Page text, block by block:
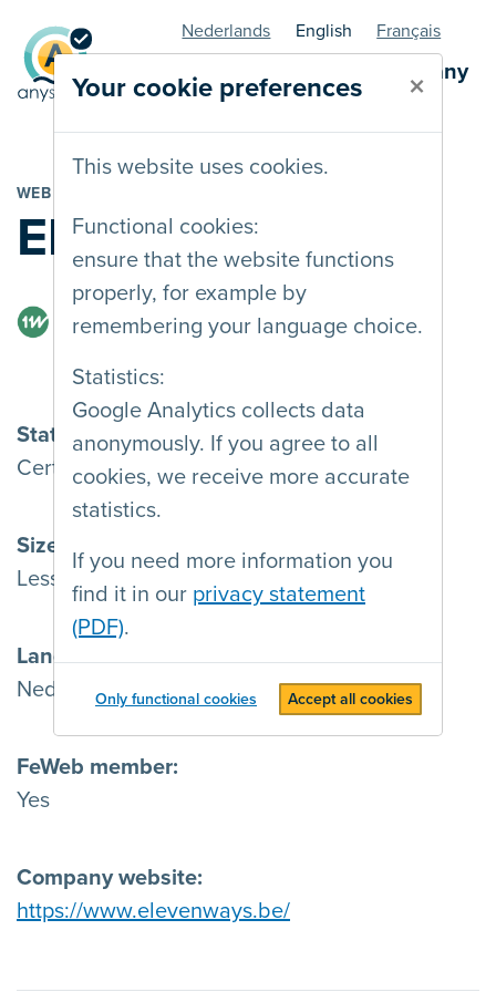
Your cookie preferences ×
This website uses cookies.
Functional cookies:
ensure that the website functions
properly, for example by
remembering your language choice.
Statistics:
Google Analytics collects data
anonymously. If you agree to all
cookies, we receive more accurate
statistics.
If you need more information you
find it in our privacy statement
(PDF).
Only functional cookies Accept all cookies
AnySurfer statuspage - company
Nederlands English Français
WEB AGENCY
Eleven Ways
Status
Certified
Size
Less than 15 employees
Languages
Nederlands , Français , English & Deutsch
FeWeb member
Yes
Company website
https://www.elevenways.be/